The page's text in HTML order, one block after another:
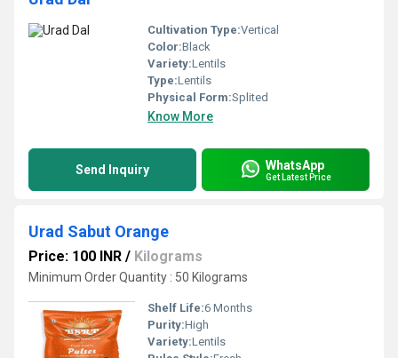
Cultivation Type:Vertical
Color:Black
Variety:Lentils
Type:Lentils
Physical Form:Splited
Know More
Send Inquiry WhatsApp
Get Latest Price
Urad Sabut Orange
Price: 100 INR / Kilograms
Minimum Order Quantity : 50 Kilograms
Shelf Life:6 Months
Purity:High
Variety:Lentils